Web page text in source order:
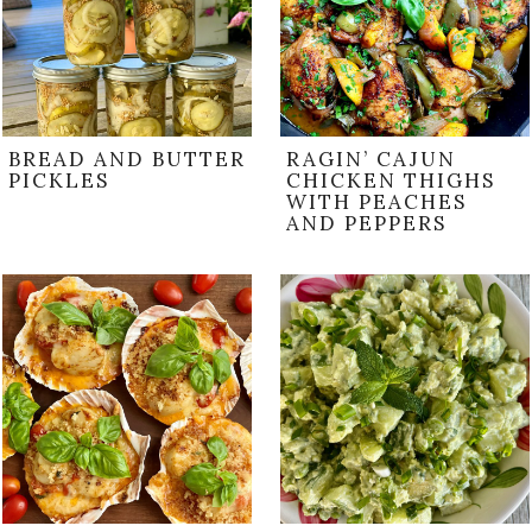
BREAD AND BUTTER
PICKLES
RAGIN’ CAJUN
CHICKEN THIGHS
WITH PEACHES
AND PEPPERS